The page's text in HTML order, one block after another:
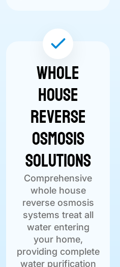
Whole
House
Reverse
Osmosis
Solutions
Comprehensive
whole house
reverse osmosis
systems treat all
water entering
your home,
providing complete
water purification